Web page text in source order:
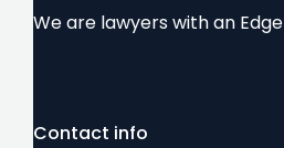
We are lawyers with an Edge
Contact info